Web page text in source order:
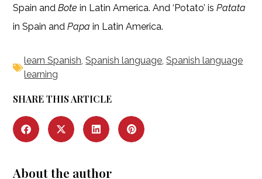
Spain andBote in Latin America. And ‘Potato’ isPatata
in Spain andPapain Latin America.
learn Spanish ,Spanish language ,Spanish language
learning
SHARE THIS ARTICLE
About the author